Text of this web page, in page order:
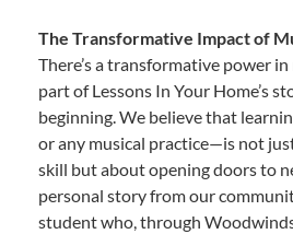
The Transformative Impact of
There’s a transformative power
part of Lessons In Your Home’s
beginning. We believe that
or any musical practice—is not
skill but about opening doors to
personal story from our
student who, through